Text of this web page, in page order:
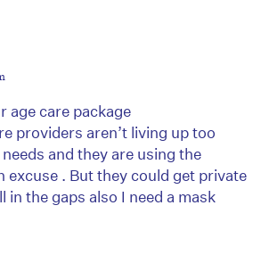
age care package
providers aren’t living up too
and they are using the
excuse . But they could get private
the gaps also I need a mask